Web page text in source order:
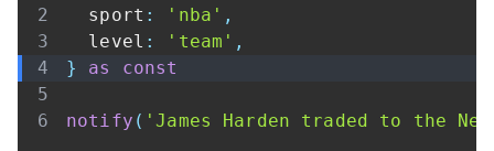
  sport
: 'nba' ,
  level
: 'team' ,
}
as const
notify ( 'James Harden traded to the